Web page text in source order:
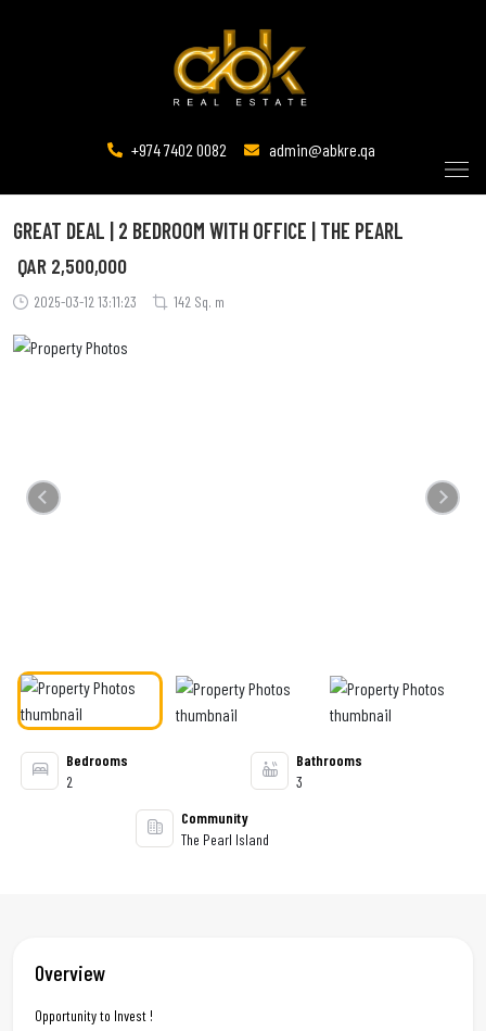
+974 7402 0082 admin@abkre.qa
GREAT DEAL | 2 BEDROOM WITH OFFICE | THE PEARL
2025-03-12 13:11:23 142 Sq. m
QAR 2,500,000
Previous Next
Bedrooms
2
Bathrooms
3
Community
The Pearl Island
Overview
Opportunity to Invest !